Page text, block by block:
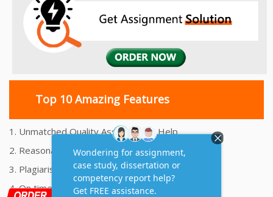
Top 10 Amazing Features
1. Unmatched Quality Assignments Help
2. Reasonably Priced Assignment Help
3. Plagiarism free Assignments Help
4. On time Delivery Assignment